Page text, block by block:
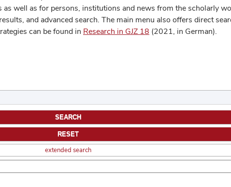
well as for persons, institutions and news from the scholarly
and advanced search. The main menu also offers direct
can be found in Research in GJZ 18 (2021, in German).
extended search